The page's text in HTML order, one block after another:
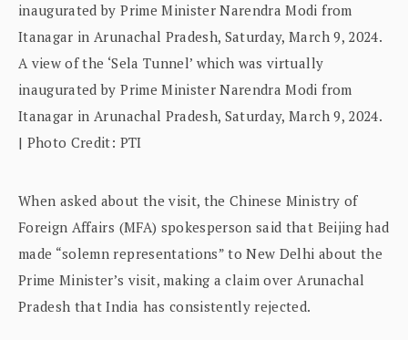
A view of the ‘Sela Tunnel’ which was virtually
inaugurated by Prime Minister Narendra Modi from
Itanagar in Arunachal Pradesh, Saturday, March 9, 2024.
| Photo Credit: PTI
When asked about the visit, the Chinese Ministry of
Foreign Affairs (MFA) spokesperson said that Beijing had
made “solemn representations” to New Delhi about the
Prime Minister’s visit, making a claim over Arunachal
Pradesh that India has consistently rejected.